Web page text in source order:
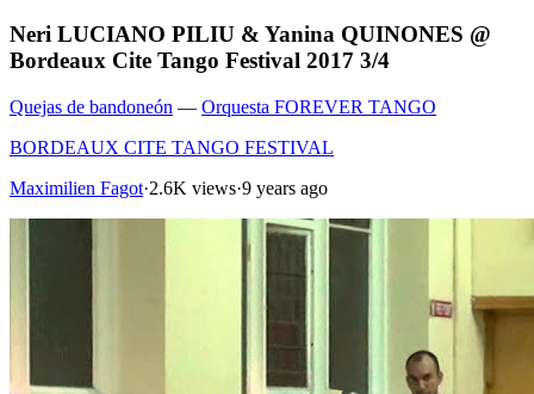
Neri LUCIANO PILIU & Yanina QUINONES @
Bordeaux Cite Tango Festival 2017 3/4
Quejas de bandoneón — Orquesta FOREVER TANGO
BORDEAUX CITE TANGO FESTIVAL
Maximilien Fagot·2.6K views·9 years ago